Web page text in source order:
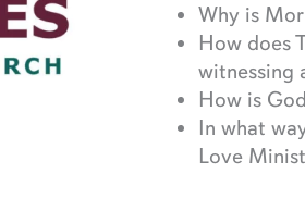
Why is
How does
witnessing
How is
In what
Love